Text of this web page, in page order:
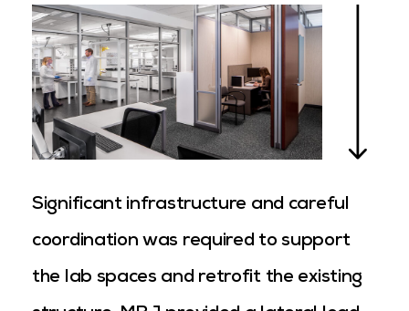
Significant infrastructure and careful
coordination was required to support
the lab spaces and retrofit the existing